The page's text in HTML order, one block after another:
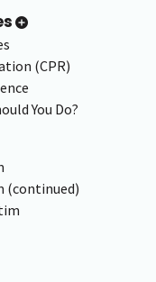
(CPR)
You Do?
(continued)